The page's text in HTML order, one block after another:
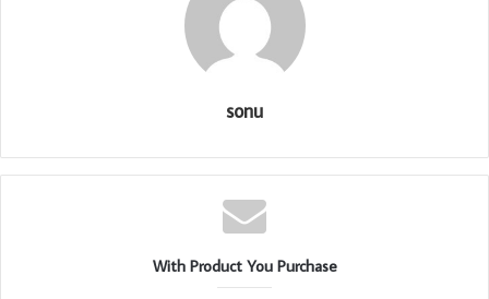
sonu
With Product You Purchase